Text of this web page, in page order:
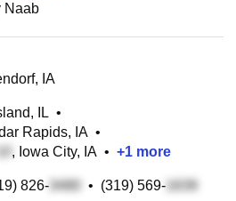
Naab
IA
IL •
Rapids, IA •
, Iowa City, IA • +1 more
826- • (319) 569-